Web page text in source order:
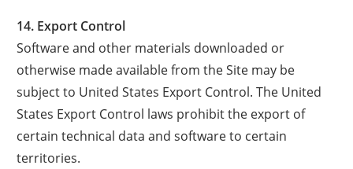
14. Export Control
Software and other materials downloaded or
otherwise made available from the Site may be
subject to United States Export Control. The United
States Export Control laws prohibit the export of
certain technical data and software to certain
territories.